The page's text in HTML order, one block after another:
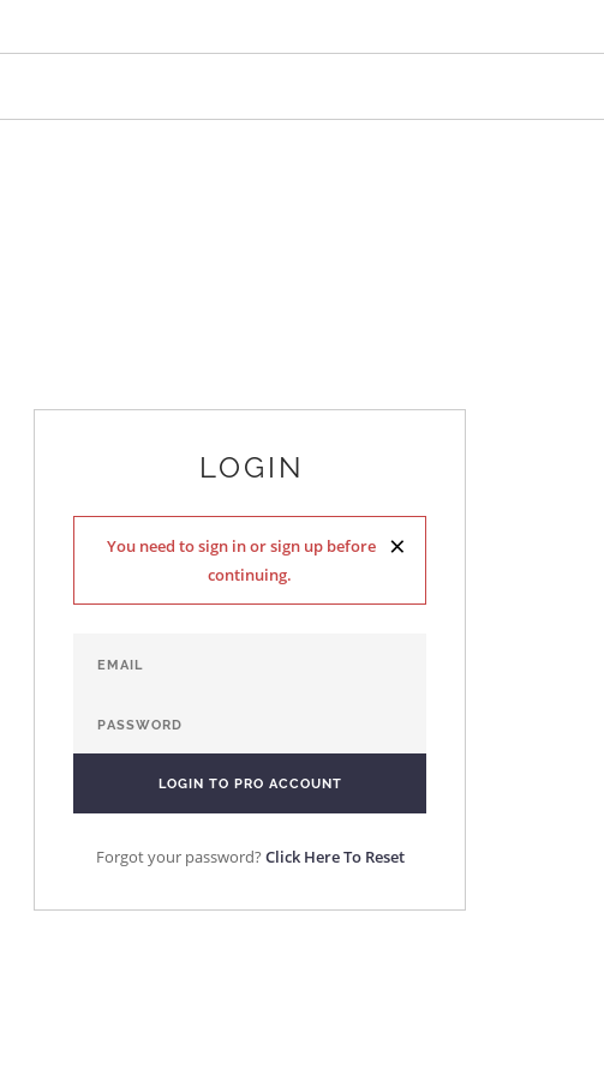
LOGIN
×
You need to sign in or sign up before
continuing.
Forgot your password? Click Here To Reset